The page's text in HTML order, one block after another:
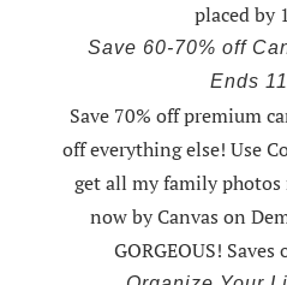
placed by
Save 60-70% off
Ends
Save 70% off premium
off everything else! Use
get all my family photos
now by Canvas on
GORGEOUS!